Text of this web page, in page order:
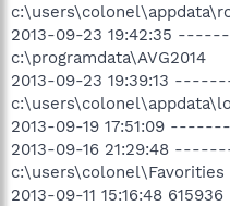
2013-09-23 19:42:35
c:\programdata\AVG2014
2013-09-23 19:39:13
2013-09-19 17:51:09
2013-09-16 21:29:48
c:\users\colonel\Favorities
2013-09-11 15:16:48